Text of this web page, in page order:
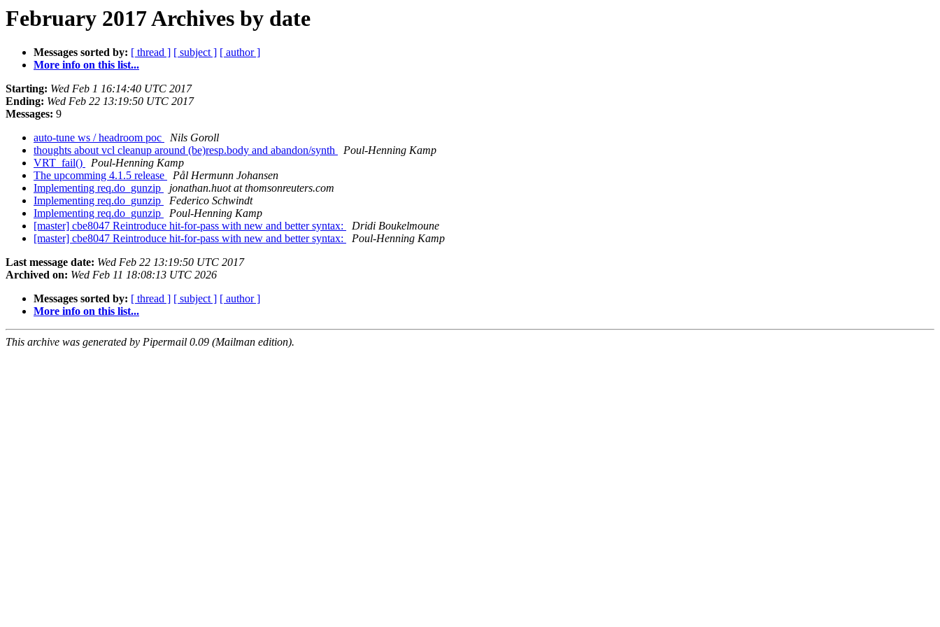
February 2017 Archives by date
Messages sorted by: [ thread ] [ subject ] [ author ]
More info on this list...
Starting: Wed Feb 1 16:14:40 UTC 2017
Ending: Wed Feb 22 13:19:50 UTC 2017
Messages: 9
auto-tune ws / headroom poc
Nils Goroll
thoughts about vcl cleanup around (be)resp.body and abandon/synth
Poul-Henning Kamp
VRT_fail()
Poul-Henning Kamp
The upcomming 4.1.5 release
Pål Hermunn Johansen
Implementing req.do_gunzip
jonathan.huot at thomsonreuters.com
Implementing req.do_gunzip
Federico Schwindt
Implementing req.do_gunzip
Poul-Henning Kamp
[master] cbe8047 Reintroduce hit-for-pass with new and better syntax:
Dridi Boukelmoune
[master] cbe8047 Reintroduce hit-for-pass with new and better syntax:
Poul-Henning Kamp
Last message date: Wed Feb 22 13:19:50 UTC 2017
Archived on: Wed Feb 11 18:08:13 UTC 2026
Messages sorted by: [ thread ] [ subject ] [ author ]
More info on this list...
This archive was generated by Pipermail 0.09 (Mailman edition).